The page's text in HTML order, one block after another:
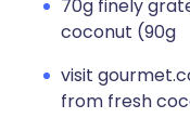
70g finely
coconut (90g
visit
from fresh